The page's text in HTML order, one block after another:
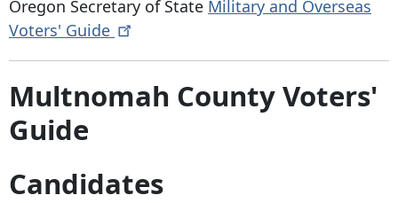
Oregon Secretary of State Military and Overseas
Voters' Guide
Multnomah County Voters'
Guide
Candidates